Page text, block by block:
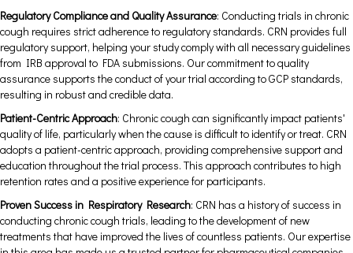
Regulatory Compliance and Quality Assurance: Conducting trials in chronic
cough requires strict adherence to regulatory standards. CRN provides full
regulatory support, helping your study comply with all necessary guidelines
from IRB approval to FDA submissions. Our commitment to quality
assurance supports the conduct of your trial according to GCP standards,
resulting in robust and credible data.
Patient-Centric Approach: Chronic cough can significantly impact patients'
quality of life, particularly when the cause is difficult to identify or treat. CRN
adopts a patient-centric approach, providing comprehensive support and
education throughout the trial process. This approach contributes to high
retention rates and a positive experience for participants.
Proven Success in Respiratory Research: CRN has a history of success in
conducting chronic cough trials, leading to the development of new
treatments that have improved the lives of countless patients. Our expertise